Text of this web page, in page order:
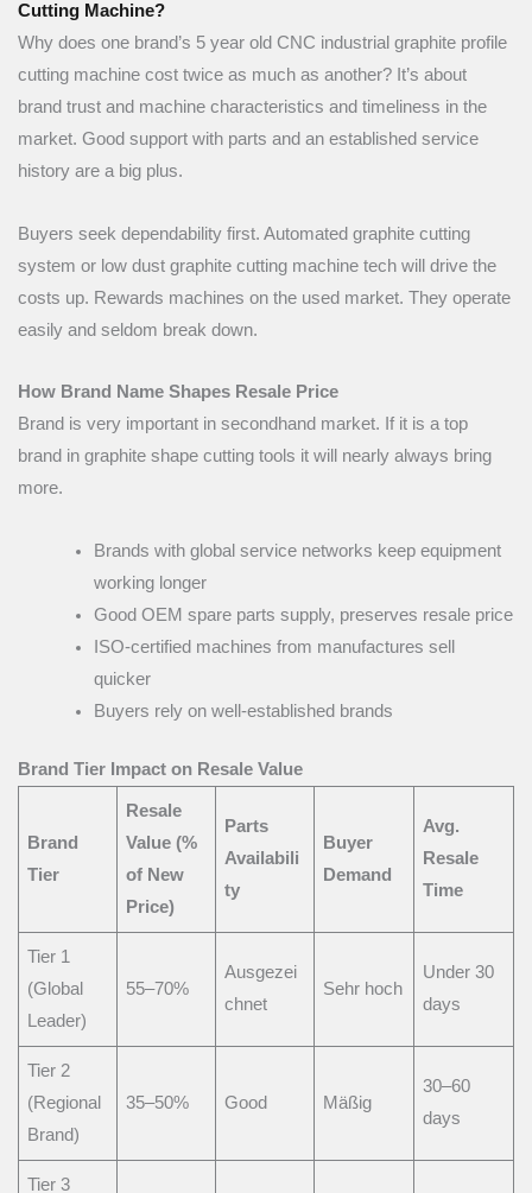
Cutting Machine?
Why does one brand’s 5 year old CNC industrial graphite profile
cutting machine cost twice as much as another? It’s about
brand trust and machine characteristics and timeliness in the
market. Good support with parts and an established service
history are a big plus.
Buyers seek dependability first. Automated graphite cutting
system or low dust graphite cutting machine tech will drive the
costs up. Rewards machines on the used market. They operate
easily and seldom break down.
How Brand Name Shapes Resale Price
Brand is very important in secondhand market. If it is a top
brand in graphite shape cutting tools it will nearly always bring
more.
Brands with global service networks keep equipment
working longer
Good OEM spare parts supply, preserves resale price
ISO-certified machines from manufactures sell
quicker
Buyers rely on well-established brands
Brand Tier Impact on Resale Value
Brand
Tier
Resale
Value (%
of New
Price)
Parts
Availabili
ty
Buyer
Demand
Avg.
Resale
Time
Tier 1
(Global
Leader)
55–70%
Ausgezei
chnet
Sehr hoch
Under 30
days
Tier 2
(Regional
Brand)
35–50% Good Mäßig
30–60
days
Tier 3